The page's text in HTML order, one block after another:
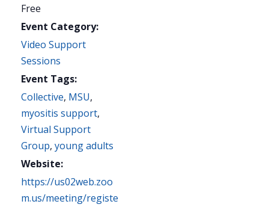
Free
Event Category:
Video Support
Sessions
Event Tags:
Collective, MSU,
myositis support,
Virtual Support
Group, young adults
Website:
https://us02web.zoo
m.us/meeting/registe